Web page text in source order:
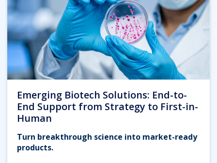
Emerging Biotech Solutions: End-to-
End Support from Strategy to First-in-
Human
Turn breakthrough science into market-ready
products.